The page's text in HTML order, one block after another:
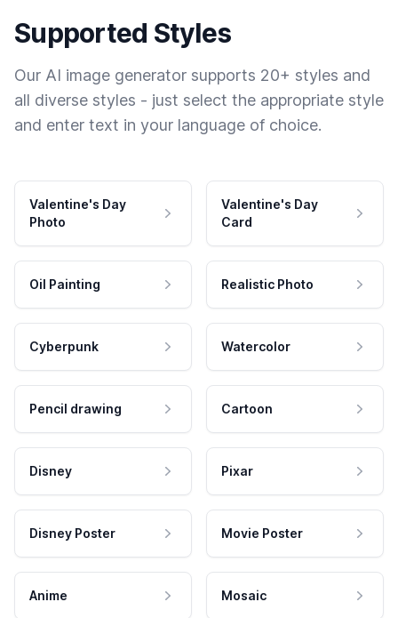
Supported Styles
Our AI image generator supports 20+ styles and
all diverse styles - just select the appropriate style
and enter text in your language of choice.
Valentine's Day
Photo
Valentine's Day
Card
Oil Painting Realistic Photo
Cyberpunk Watercolor
Pencil drawing Cartoon
Disney Pixar
Disney Poster Movie Poster
Anime Mosaic